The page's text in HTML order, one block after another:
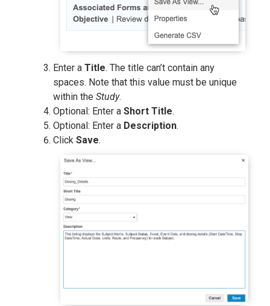
Enter a Title. The title can’t contain any
spaces. Note that this value must be unique
within the Study.
Optional: Enter a Short Title.
Optional: Enter a Description.
Click Save.